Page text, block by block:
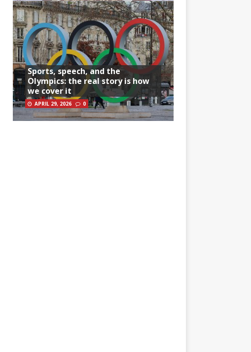
Sports, speech, and the
Olympics: the real story is how
we cover it
APRIL 29, 2026 0